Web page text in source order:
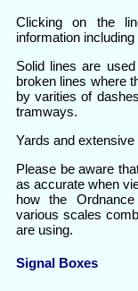
Clicking on the
information
Solid lines are
broken lines where
by varities of
tramways.
Yards and
Please be aware
as accurate when
how the
various scales
are using.
Signal Boxes